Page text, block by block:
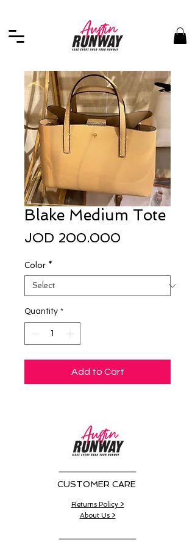
Blake Medium Tote
JOD 200.000
Color *
Quantity *
Add to Cart
CUSTOMER CARE
Returns Policy >
About Us >